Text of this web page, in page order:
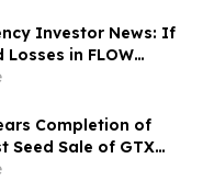
Investor News: If
in FLOW
Are Encouraged to
Law Firm About Your
Completion of
Seed Sale of GTX